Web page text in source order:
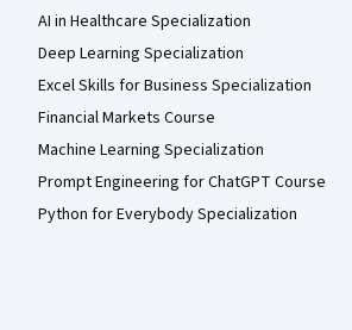
AI in Healthcare Specialization
Deep Learning Specialization
Excel Skills for Business Specialization
Financial Markets Course
Machine Learning Specialization
Prompt Engineering for ChatGPT Course
Python for Everybody Specialization